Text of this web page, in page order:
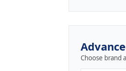
Choose brand